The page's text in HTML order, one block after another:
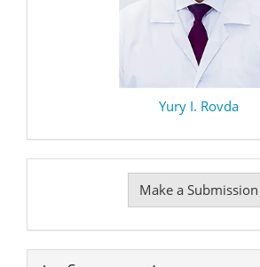
Yury I. Rovda
Submission
Make a Submission